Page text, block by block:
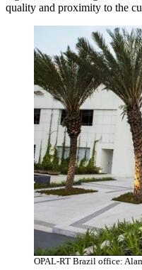
quality and proximity to the
OPAL-RT Brazil office: